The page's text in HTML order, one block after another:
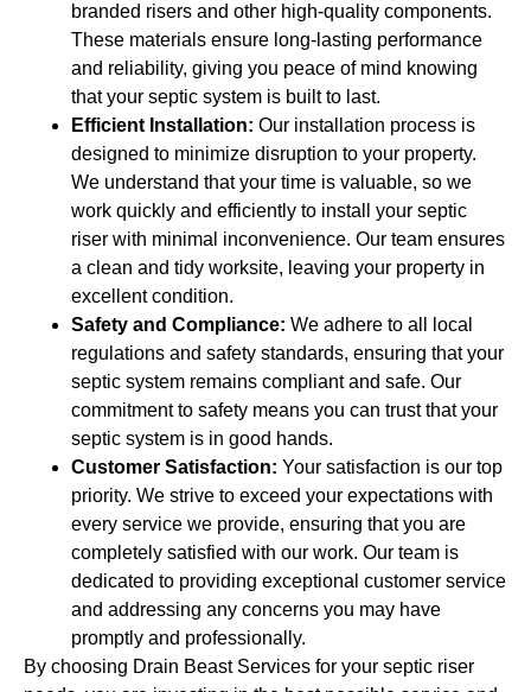
branded risers and other high-quality components.
These materials ensure long-lasting performance
and reliability, giving you peace of mind knowing
that your septic system is built to last.
Efficient Installation: Our installation process is
designed to minimize disruption to your property.
We understand that your time is valuable, so we
work quickly and efficiently to install your septic
riser with minimal inconvenience. Our team ensures
a clean and tidy worksite, leaving your property in
excellent condition.
Safety and Compliance: We adhere to all local
regulations and safety standards, ensuring that your
septic system remains compliant and safe. Our
commitment to safety means you can trust that your
septic system is in good hands.
Customer Satisfaction: Your satisfaction is our top
priority. We strive to exceed your expectations with
every service we provide, ensuring that you are
completely satisfied with our work. Our team is
dedicated to providing exceptional customer service
and addressing any concerns you may have
promptly and professionally.
By choosing Drain Beast Services for your septic riser